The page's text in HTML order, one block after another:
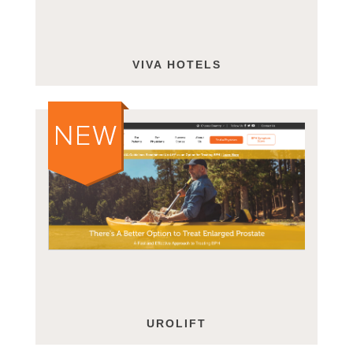
VIVA HOTELS
UROLIFT